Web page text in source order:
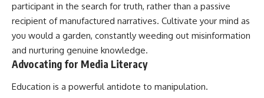
participant in the search for truth, rather than a passive
recipient of manufactured narratives. Cultivate your mind as
you would a garden, constantly weeding out misinformation
and nurturing genuine knowledge.
Advocating for Media Literacy
Education is a powerful antidote to manipulation.